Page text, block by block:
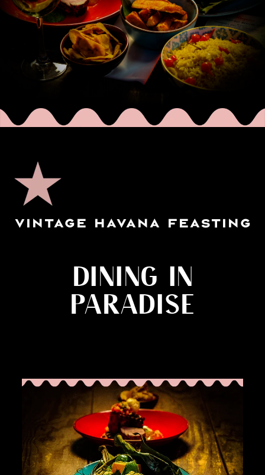
VINTAGE HAVANA FEASTING
DINING IN
PARADISE